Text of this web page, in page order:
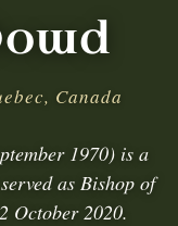
Canada
1970) is a
as Bishop of
October 2020.